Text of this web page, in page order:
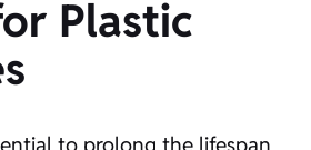
Plastic
to prolong the lifespan